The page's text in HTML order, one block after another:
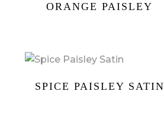
ORANGE PAISLEY
SPICE PAISLEY SATIN